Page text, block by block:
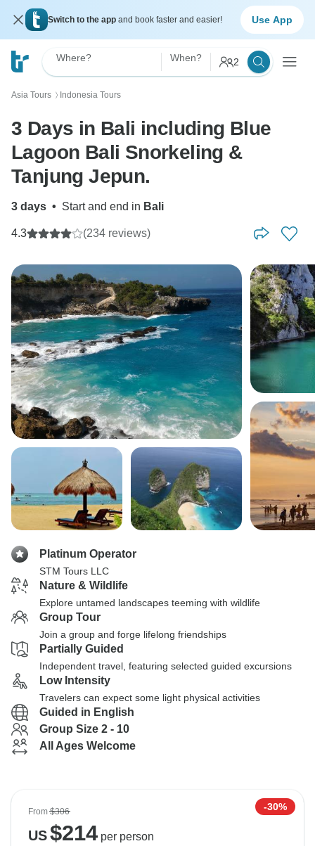
Switch to the app and book faster and easier! Use App
Where? When? 2
Asia Tours 〉 Indonesia Tours
3 Days in Bali including Blue
Lagoon Bali Snorkeling &
Tanjung Jepun.
3 days • Start and end in Bali
4.3 (234 reviews)
Platinum Operator
STM Tours LLC
Nature & Wildlife
Explore untamed landscapes teeming with wildlife
Group Tour
Join a group and forge lifelong friendships
Partially Guided
Independent travel, featuring selected guided excursions
Low Intensity
Travelers can expect some light physical activities
Guided in English
Group Size 2 - 10
All Ages Welcome
From$306 -30%
US$214per person